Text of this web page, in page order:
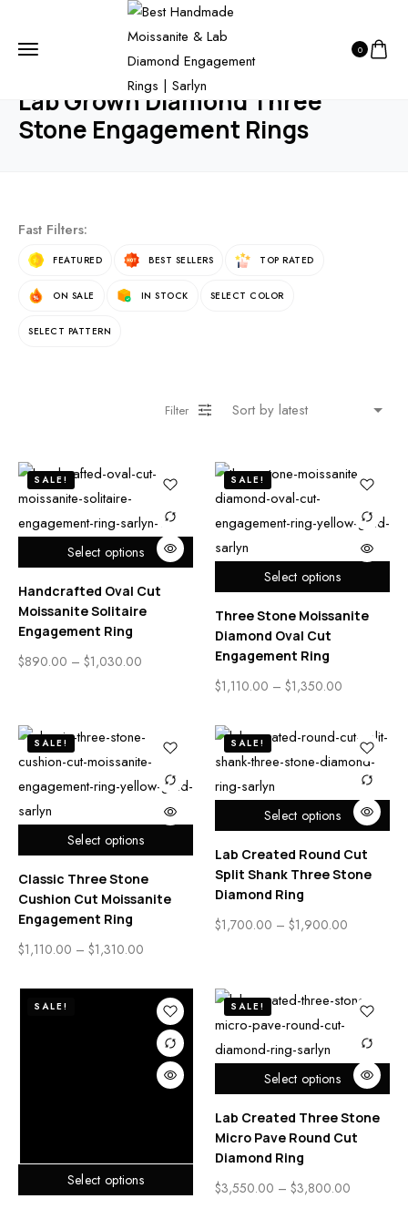
0
HOME
ENGAGEMENT RING
LAB GROWN DIAMOND THREE STONE ENGAGEMENT RINGS
Lab Grown Diamond Three
Stone Engagement Rings
Fast Filters:
FEATURED BEST SELLERS TOP RATED
ON SALE IN STOCK SELECT COLOR
SELECT PATTERN
Filter
Select options
SALE!
Handcrafted Oval Cut
Moissanite Solitaire
Engagement Ring
$890.00 – $1,030.00
Select options
SALE!
Three Stone Moissanite
Diamond Oval Cut
Engagement Ring
$1,110.00 – $1,350.00
Select options
SALE!
Classic Three Stone
Cushion Cut Moissanite
Engagement Ring
$1,110.00 – $1,310.00
Select options
SALE!
Lab Created Round Cut
Split Shank Three Stone
Diamond Ring
$1,700.00 – $1,900.00
Select options
SALE!
Select options
SALE!
Lab Created Three Stone
Micro Pave Round Cut
Diamond Ring
$3,550.00 – $3,800.00